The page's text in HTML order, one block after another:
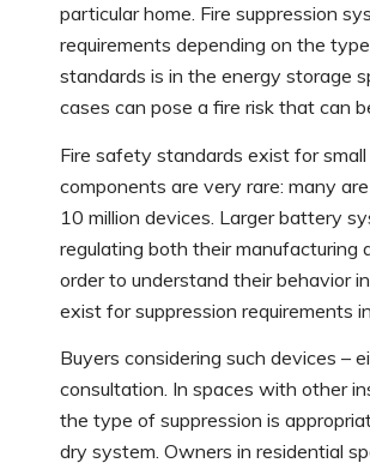
particular home. Fire suppression
requirements depending on the
standards is in the energy storage
cases can pose a fire risk that can
Fire safety standards exist for
components are very rare: many
10 million devices. Larger battery
regulating both their manufacturing
order to understand their behavior
exist for suppression requirements
Buyers considering such devices –
consultation. In spaces with other
the type of suppression is
dry system. Owners in residential